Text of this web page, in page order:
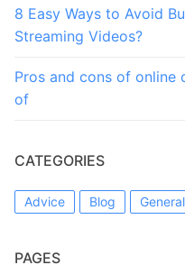
8 Easy Ways to Avoid
Streaming Videos?
Pros and cons of online
of
CATEGORIES
Advice Blog General
PAGES